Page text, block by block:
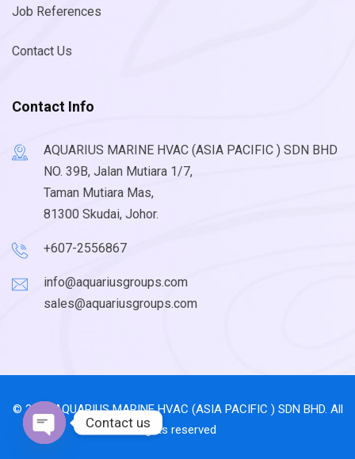
Job References
Contact Us
Contact Info
AQUARIUS MARINE HVAC (ASIA PACIFIC ) SDN BHD
NO. 39B, Jalan Mutiara 1/7,
Taman Mutiara Mas,
81300 Skudai, Johor.
+607-2556867
info@aquariusgroups.com
sales@aquariusgroups.com
© 2026 AQUARIUS MARINE HVAC (ASIA PACIFIC ) SDN BHD. All
rights reserved
Contact us